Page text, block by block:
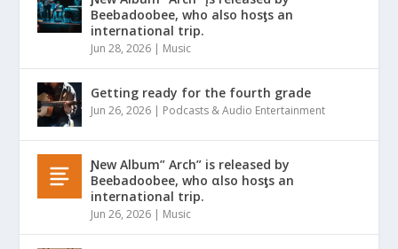
Beebadoobee, who also hosƫs an
international trip.
Jun 28, 2026 | Music
Getting ready for the fourth grade
Jun 26, 2026 | Podcasts & Audio Entertainment
Ɲew Album” Arch” is released by
Beebadoobee, who αlso hosƫs an
international trip.
Jun 26, 2026 | Music